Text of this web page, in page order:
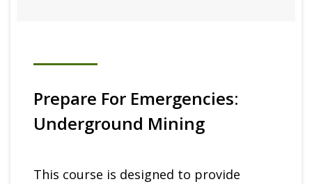
Prepare For Emergencies:
Underground Mining
This course is designed to provide